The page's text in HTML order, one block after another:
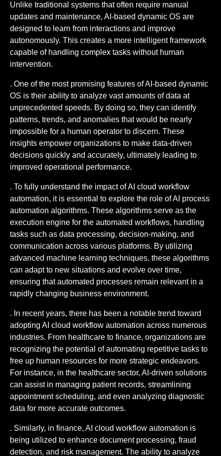
Unlike traditional systems that often require manual
updates and maintenance, AI-based dynamic OS are
designed to learn from interactions and improve
autonomously. This creates a more intelligent framework
capable of handling complex tasks without human
intervention.
. One of the most promising features of AI-based dynamic
OS is their ability to analyze vast amounts of data at
unprecedented speeds. By doing so, they can identify
patterns, trends, and anomalies that would be nearly
impossible for a human operator to discern. These
insights empower organizations to make data-driven
decisions quickly and accurately, ultimately leading to
improved operational performance.
. To fully understand the impact of AI cloud workflow
automation, it is essential to explore the role of AI process
automation algorithms. These algorithms serve as the
execution engine for the automated workflows, handling
tasks such as data processing, decision-making, and
communication across various platforms. By utilizing
advanced machine learning techniques, these algorithms
can adapt to new situations and evolve over time,
ensuring that automated processes remain relevant in a
rapidly changing business environment.
. In recent years, there has been a notable trend toward
adopting AI cloud workflow automation across numerous
industries. From healthcare to finance, organizations are
recognizing the potential of automating repetitive tasks to
free up human resources for more strategic endeavors.
For instance, in the healthcare sector, AI-driven solutions
can assist in managing patient records, streamlining
appointment scheduling, and even analyzing diagnostic
data for more accurate outcomes.
. Similarly, in finance, AI cloud workflow automation is
being utilized to enhance document processing, fraud
detection, and risk management. The ability to analyze